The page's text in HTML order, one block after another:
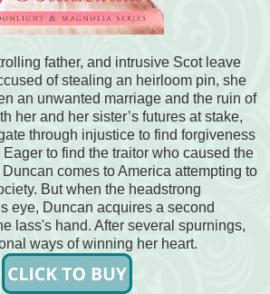
father, and intrusive Scot leave
of stealing an heirloom pin, she
an unwanted marriage and the ruin of
her and her sister’s futures at stake,
through injustice to find forgiveness
to find the traitor who caused the
comes to America attempting to
But when the headstrong
eye, Duncan acquires a second
lass's hand. After several spurnings,
ways of winning her heart.